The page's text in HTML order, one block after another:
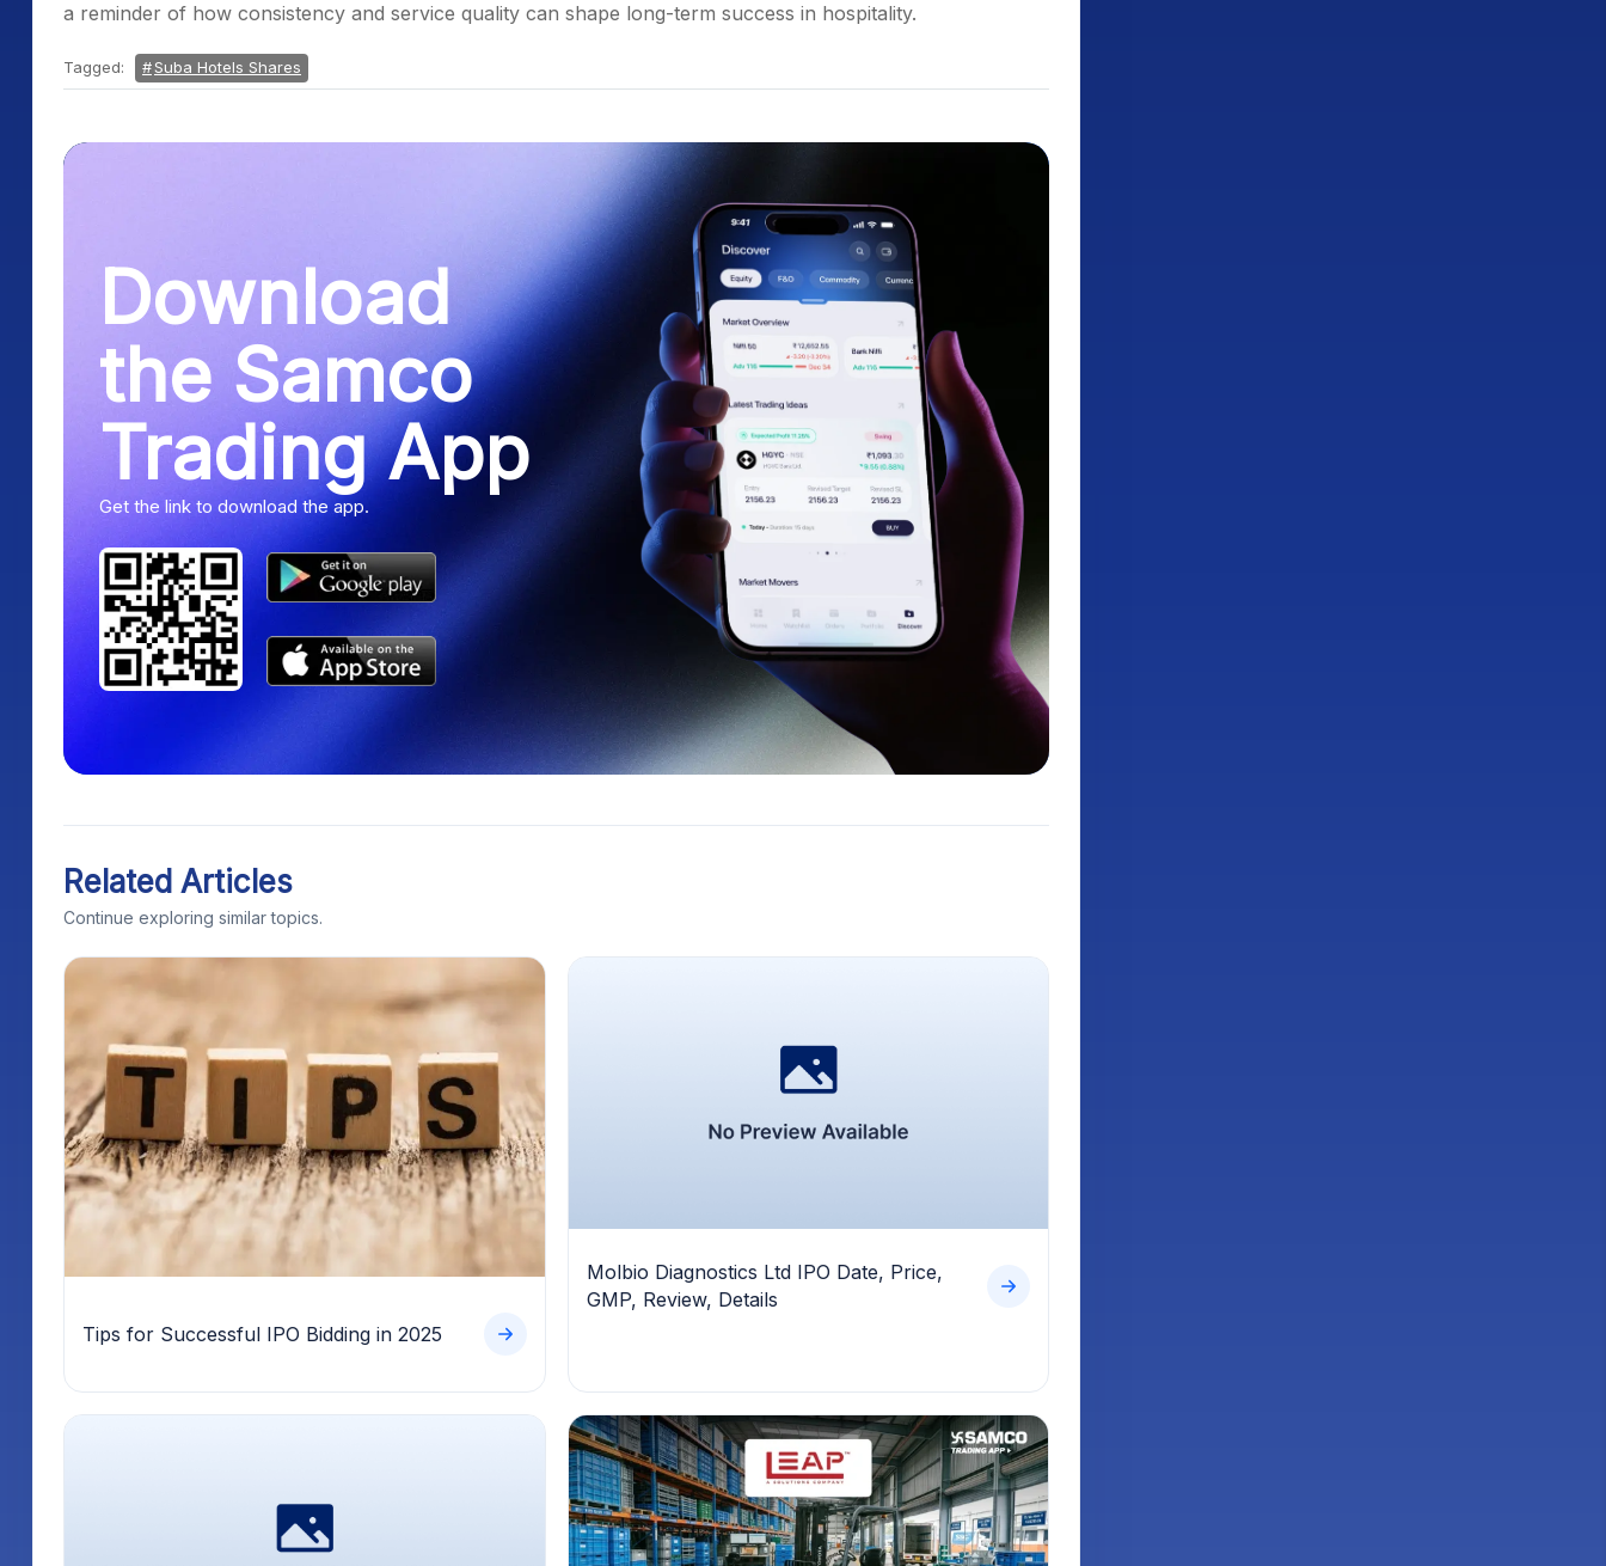
a reminder of how consistency and service quality can shape long-term success in hospitality.
Tagged: Suba Hotels Shares
Download
the Samco
Trading App
Get the link to download the app.
Related Articles
Continue exploring similar topics.
Tips for Successful IPO Bidding in 2025
Molbio Diagnostics Ltd IPO Date, Price,
GMP, Review, Details